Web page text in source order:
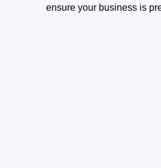
ensure your business is